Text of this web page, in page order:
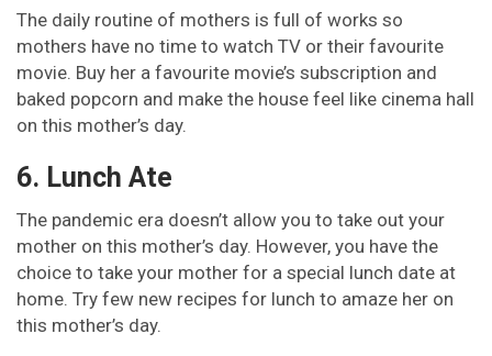
The daily routine of mothers is full of works so
mothers have no time to watch TV or their favourite
movie. Buy her a favourite movie’s subscription and
baked popcorn and make the house feel like cinema hall
on this mother’s day.
6. Lunch Ate
The pandemic era doesn’t allow you to take out your
mother on this mother’s day. However, you have the
choice to take your mother for a special lunch date at
home. Try few new recipes for lunch to amaze her on
this mother’s day.